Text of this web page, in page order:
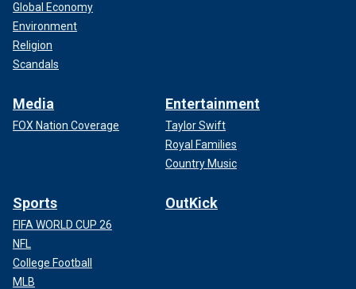
Global Economy
Environment
Religion
Scandals
Media
FOX Nation Coverage
Entertainment
Taylor Swift
Royal Families
Country Music
Sports
FIFA WORLD CUP 26
NFL
College Football
MLB
OutKick